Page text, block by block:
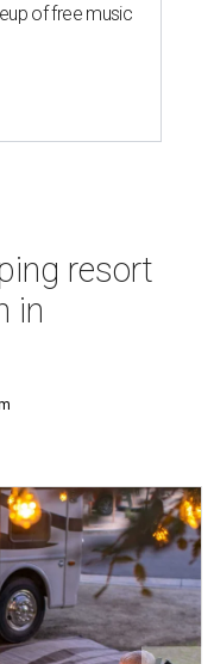
of free music
resort
in